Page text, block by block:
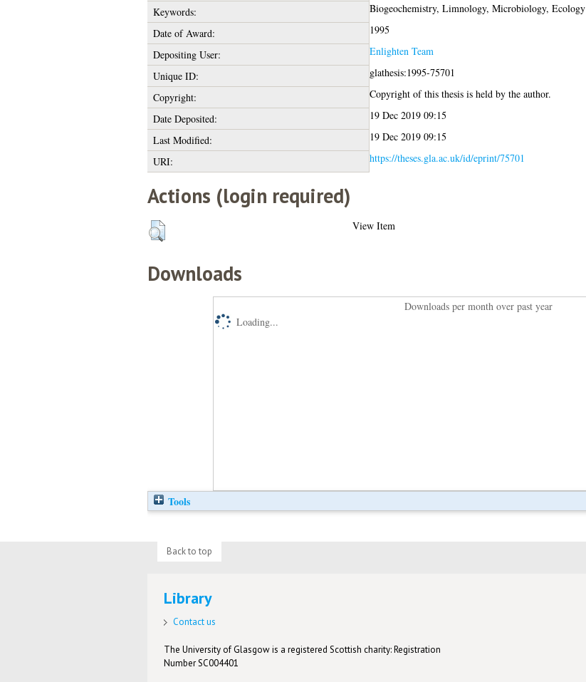
Keywords:
Biogeochemistry, Limnology, Microbiology, Ecology
Date of Award:
1995
Depositing User:
Enlighten Team
Unique ID:
glathesis:1995-75701
Copyright:
Copyright of this thesis is held by the author.
Date Deposited:
19 Dec 2019 09:15
Last Modified:
19 Dec 2019 09:15
URI:
https://theses.gla.ac.uk/id/eprint/75701
Actions (login required)
View Item
Downloads
Downloads per month over past year
Loading...
Tools
Back to top
Library
Contact us
The University of Glasgow is a registered Scottish charity: Registration
Number SC004401